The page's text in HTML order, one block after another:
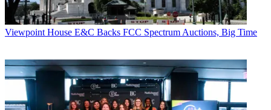
Viewpoint House E&C Backs FCC Spectrum Auctions, Big Time